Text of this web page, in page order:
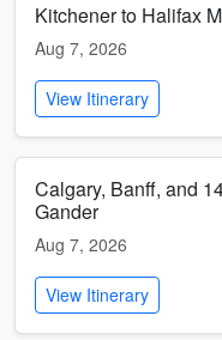
Kitchener to Halifax
Aug 7, 2026
View Itinerary
Calgary, Banff, and
Gander
Aug 7, 2026
View Itinerary